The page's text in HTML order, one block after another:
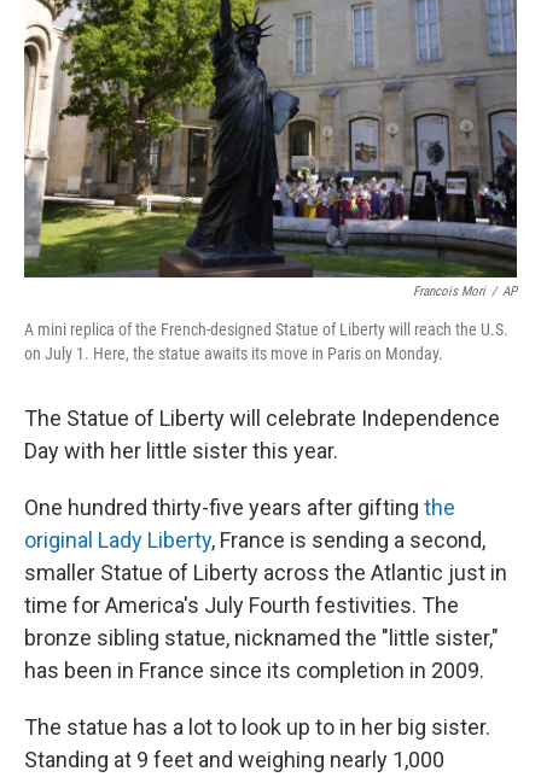
o
k
I
n
Francois Mori / AP
A mini replica of the French-designed Statue of Liberty will reach the U.S.
on July 1. Here, the statue awaits its move in Paris on Monday.
The Statue of Liberty will celebrate Independence
Day with her little sister this year.
One hundred thirty-five years after gifting the
original Lady Liberty, France is sending a second,
smaller Statue of Liberty across the Atlantic just in
time for America's July Fourth festivities. The
bronze sibling statue, nicknamed the "little sister,"
has been in France since its completion in 2009.
The statue has a lot to look up to in her big sister.
Standing at 9 feet and weighing nearly 1,000